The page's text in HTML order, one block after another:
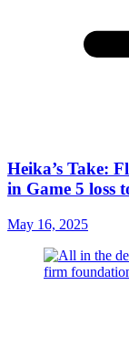
Heika’s Take:
in Game 5 loss
May 16, 2025